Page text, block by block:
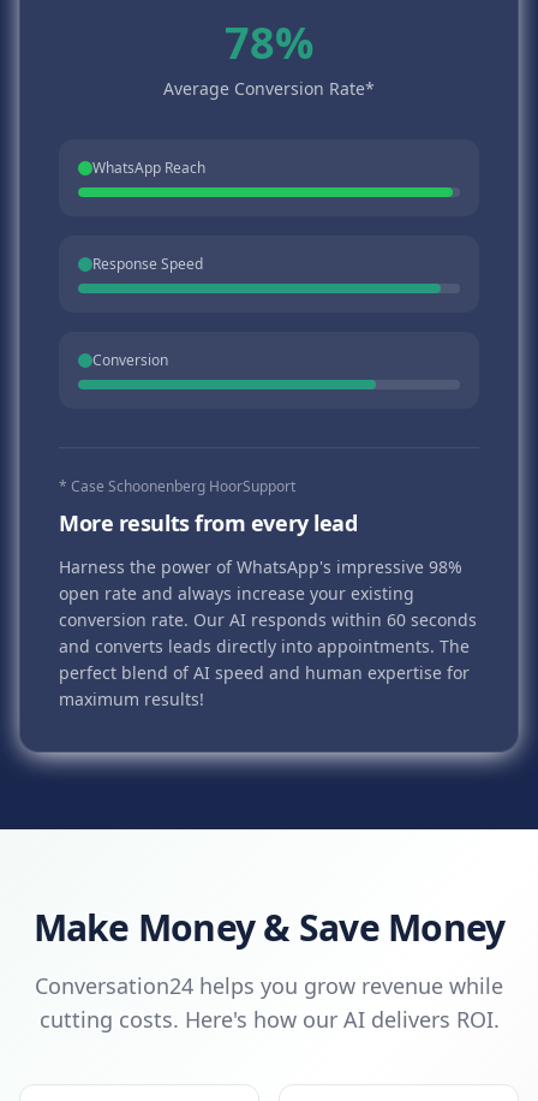
78%
Average Conversion Rate*
WhatsApp Reach
Response Speed
Conversion
* Case Schoonenberg HoorSupport
More results from every lead
Harness the power of WhatsApp's impressive 98%
open rate and always increase your existing
conversion rate. Our AI responds within 60 seconds
and converts leads directly into appointments. The
perfect blend of AI speed and human expertise for
maximum results!
Make Money & Save Money
Conversation24 helps you grow revenue while
cutting costs. Here's how our AI delivers ROI.